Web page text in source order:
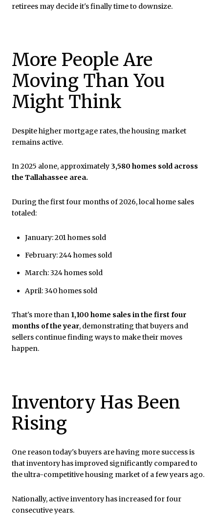
retirees may decide it's finally time to downsize.
More People Are
Moving Than You
Might Think
Despite higher mortgage rates, the housing market
remains active.
In 2025 alone, approximately 3,580 homes sold across
the Tallahassee area.
During the first four months of 2026, local home sales
totaled:
January: 201 homes sold
February: 244 homes sold
March: 324 homes sold
April: 340 homes sold
That's more than 1,100 home sales in the first four
months of the year, demonstrating that buyers and
sellers continue finding ways to make their moves
happen.
Inventory Has Been
Rising
One reason today's buyers are having more success is
that inventory has improved significantly compared to
the ultra-competitive housing market of a few years ago.
Nationally, active inventory has increased for four
consecutive years.